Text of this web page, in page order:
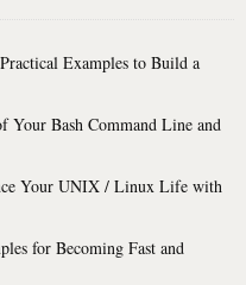
Examples to Build a
Your Bash Command Line and
Your UNIX / Linux Life with
for Becoming Fast and